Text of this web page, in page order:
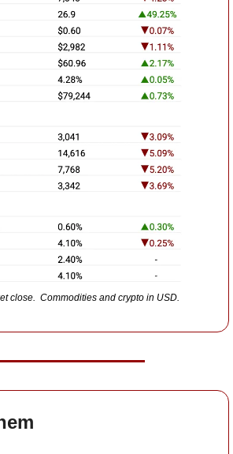
close.  Commodities and crypto in USD.